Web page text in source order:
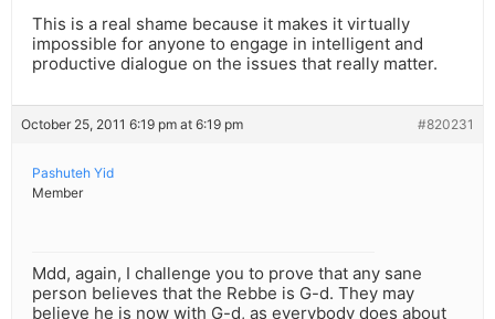
This is a real shame because it makes it virtually
impossible for anyone to engage in intelligent and
productive dialogue on the issues that really matter.
October 25, 2011 6:19 pm at 6:19 pm #820231
Pashuteh Yid
Member
Mdd, again, I challenge you to prove that any sane
person believes that the Rebbe is G-d. They may
believe he is now with G-d, as everybody does about